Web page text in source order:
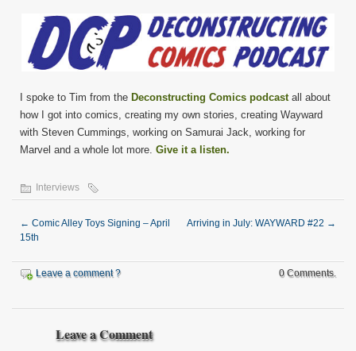
I spoke to Tim from the Deconstructing Comics podcast all about
how I got into comics, creating my own stories, creating Wayward
with Steven Cummings, working on Samurai Jack, working for
Marvel and a whole lot more. Give it a listen.
Interviews
← Comic Alley Toys Signing – April
15th
Arriving in July: WAYWARD #22 →
Leave a comment ? 0 Comments.
Leave a Comment